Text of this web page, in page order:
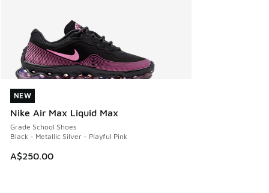
NEW
Nike Air Max Liquid Max
Grade School Shoes
Black - Metallic Silver - Playful Pink
A$250.00
NEW